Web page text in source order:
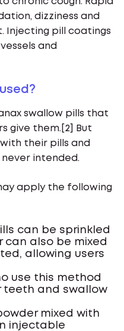
dizziness and
Injecting pill coatings
and
swallow pills that
give them.[2] But
their pills and
intended.
apply the following
can be sprinkled
can also be mixed
allowing users
use this method
teeth and swallow
mixed with
injectable